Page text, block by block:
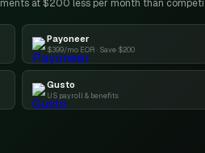
at $200 less per month than
Payoneer
$399/mo EOR · Save $200
Gusto
US payroll & benefits